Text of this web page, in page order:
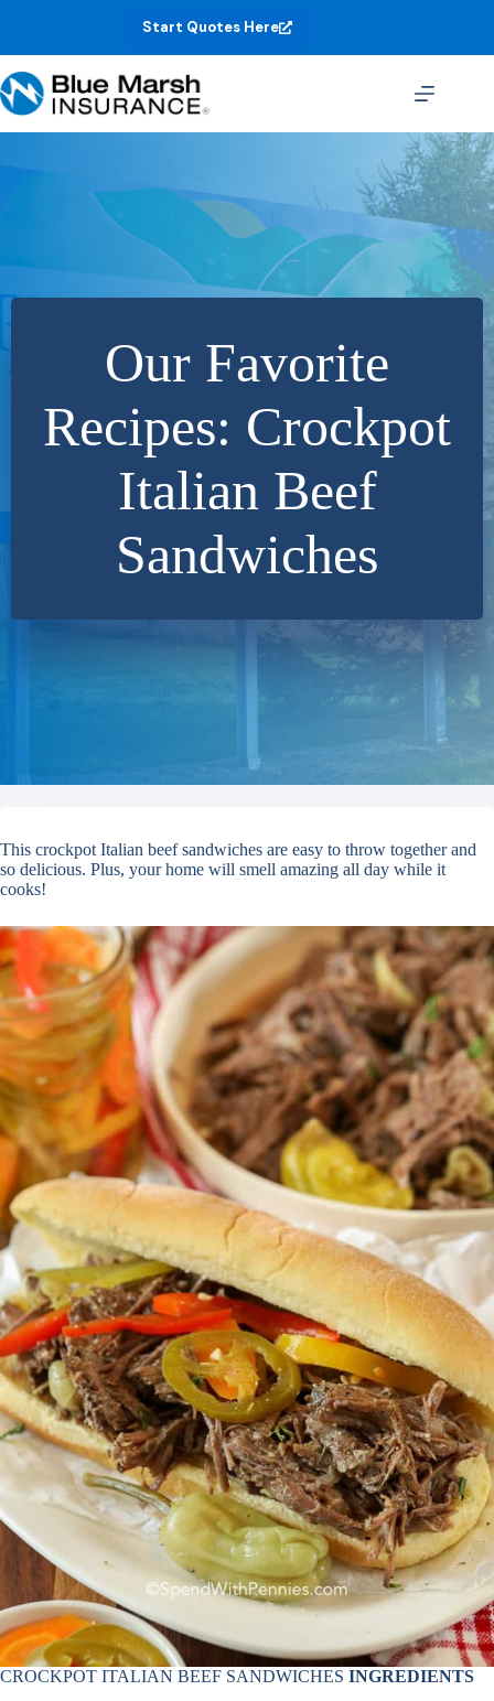
Start Quotes Here
Our Favorite
Recipes: Crockpot
Italian Beef
Sandwiches
This crockpot Italian beef sandwiches are easy to throw together and
so delicious. Plus, your home will smell amazing all day while it
cooks!
CROCKPOT ITALIAN BEEF SANDWICHES INGREDIENTS